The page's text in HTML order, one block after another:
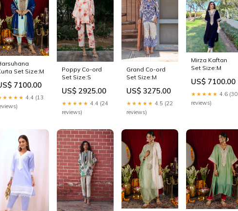
Set Size:M
7100.00
4.4 (13
Poppy Co-ord
Set Size:S
US$ 2925.00
★★★★★ 4.4 (24
reviews)
Grand Co-ord
Set Size:M
US$ 3275.00
★★★★★ 4.5 (22
reviews)
Mirza Kaftan
Set Size:M
US$ 7100.00
★★★★★ 4.6 (30
reviews)